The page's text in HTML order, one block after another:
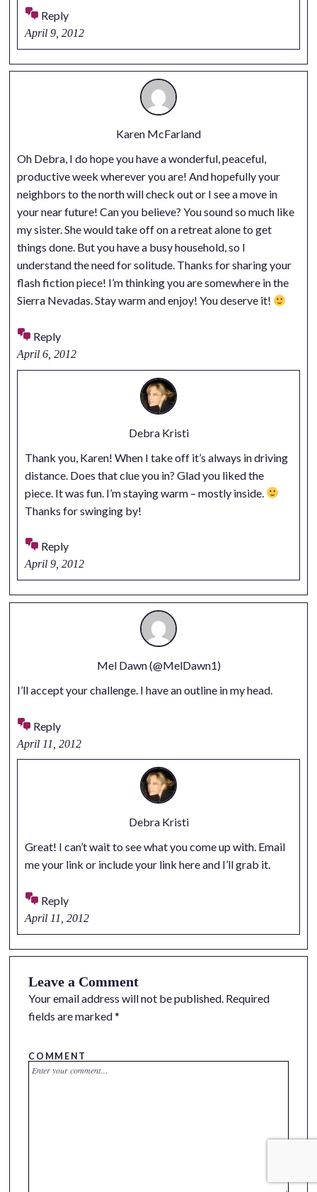
Reply
April 9, 2012
Karen McFarland
Oh Debra, I do hope you have a wonderful, peaceful,
productive week wherever you are! And hopefully your
neighbors to the north will check out or I see a move in
your near future! Can you believe? You sound so much like
my sister. She would take off on a retreat alone to get
things done. But you have a busy household, so I
understand the need for solitude. Thanks for sharing your
flash fiction piece! I’m thinking you are somewhere in the
Sierra Nevadas. Stay warm and enjoy! You deserve it!
Reply
April 6, 2012
Debra Kristi
Thank you, Karen! When I take off it’s always in driving
distance. Does that clue you in? Glad you liked the
piece. It was fun. I’m staying warm – mostly inside.
Thanks for swinging by!
Reply
April 9, 2012
Mel Dawn (@MelDawn1)
I’ll accept your challenge. I have an outline in my head.
Reply
April 11, 2012
Debra Kristi
Great! I can’t wait to see what you come up with. Email
me your link or include your link here and I’ll grab it.
Reply
April 11, 2012
Leave a Comment
Your email address will not be published. Required
fields are marked*
COMMENT